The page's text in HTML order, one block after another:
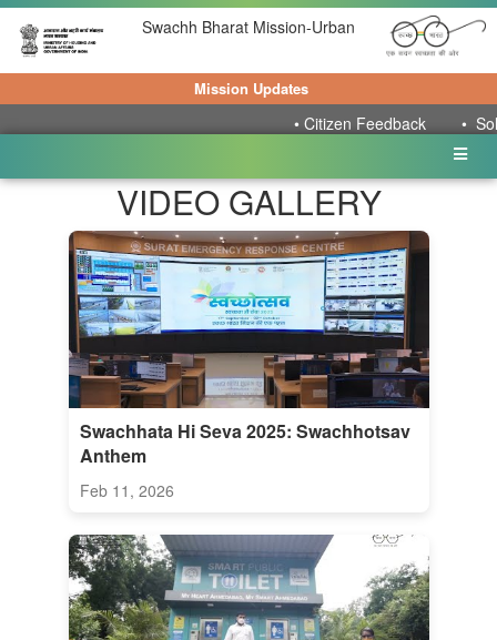
Swachh Bharat Mission-Urban
Mission Updates
Citizen Feedback• Solid
VIDEO GALLERY
Swachhata Hi Seva 2025: Swachhotsav
Anthem
Feb 11, 2026